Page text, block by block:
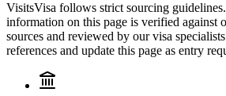
VisitsVisa follows strict sourcing
information on this page is verified against
sources and reviewed by our visa
references and update this page as entry